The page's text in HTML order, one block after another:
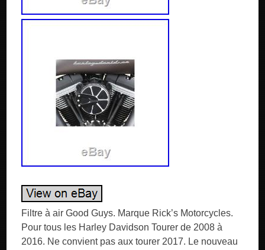
Filtre à air Good Guys. Marque Rick’s Motorcycles.
Pour tous les Harley Davidson Tourer de 2008 à
2016. Ne convient pas aux tourer 2017. Le nouveau